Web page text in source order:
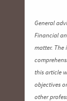
General
Financial
matter. The
this article
objectives
other